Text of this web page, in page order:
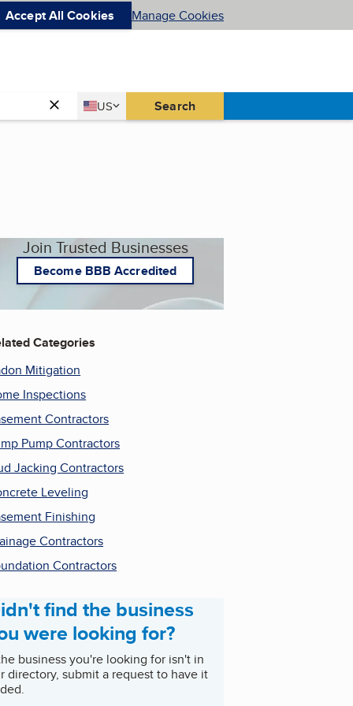
Accept All Cookies Manage Cookies
Country
US
United States Search
Join Trusted Businesses
Become BBB Accredited
Categories
Mitigation
Inspections
Contractors
Pump Contractors
Jacking Contractors
Leveling
Finishing
Contractors
Contractors
find the business
were looking for?
business you're looking for isn't in
directory, submit a request to have it